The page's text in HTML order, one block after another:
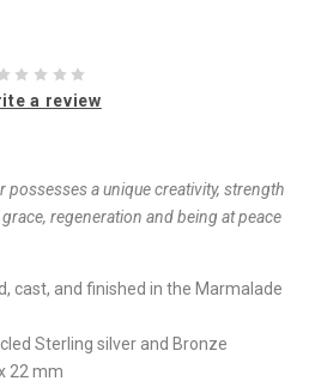
a review
possesses a unique creativity, strength
regeneration and being at peace
cast, and finished in the Marmalade
Sterling silver and Bronze
22 mm